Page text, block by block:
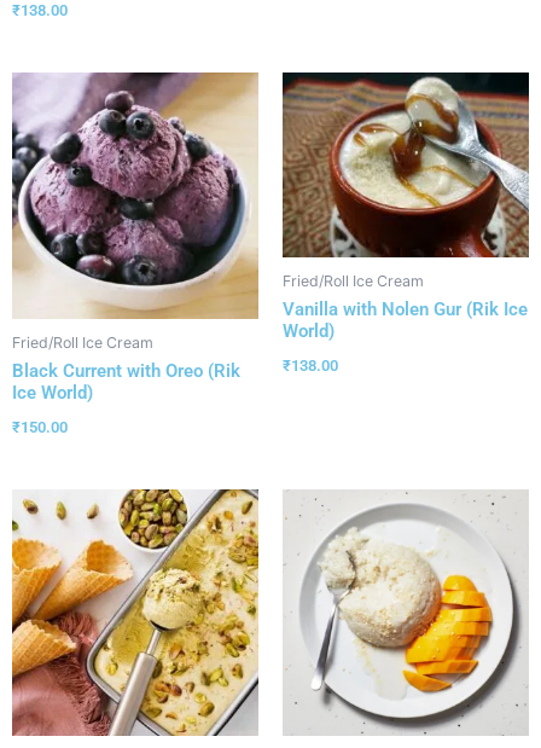
₹138.00
Fried/Roll Ice Cream
Black Current with Oreo (Rik
Ice World)
₹150.00
Fried/Roll Ice Cream
Vanilla with Nolen Gur (Rik Ice
World)
₹138.00